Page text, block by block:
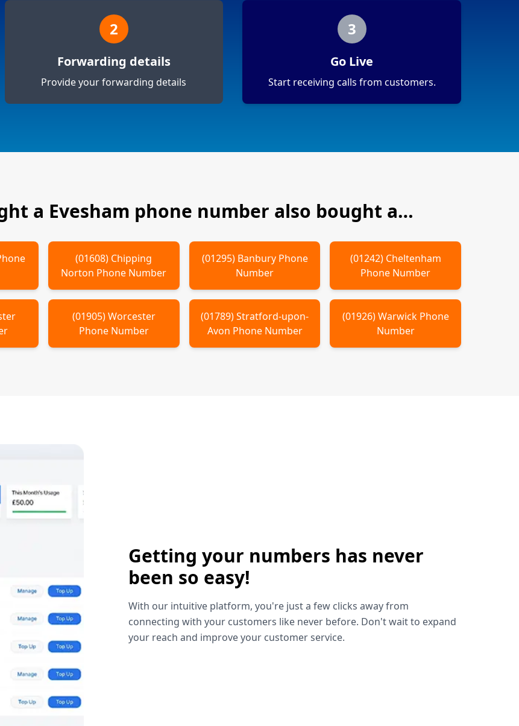
2
Forwarding details
Provide your forwarding details
3
Go Live
Start receiving calls from customers.
a Evesham phone number also bought a…
(01608) Chipping
Norton Phone Number
(01295) BanburyPhone
Number
(01242) Cheltenham
Phone Number
(01905)Worcester
Phone Number
(01789)Stratford-upon-
Avon Phone Number
(01926)WarwickPhone
Number
Getting your numbers has never
been so easy!
With our intuitive platform, you're just a few clicks away from
connecting with your customers like never before. Don't wait to expand
your reach and improve your customer service.